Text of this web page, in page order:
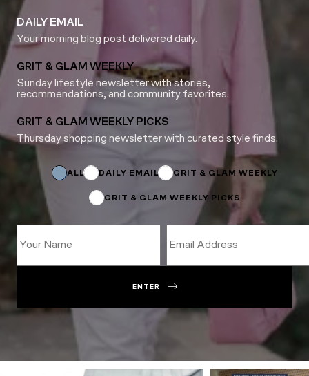
DAILY EMAIL
Your morning blog post delivered daily.
GRIT & GLAM WEEKLY
Sunday lifestyle newsletter with stories,
recommendations, and community favorites.
GRIT & GLAM WEEKLY PICKS
Thursday shopping newsletter with curated style finds.
ALL DAILY EMAIL GRIT & GLAM WEEKLY
GRIT & GLAM WEEKLY PICKS
Email
ENTER